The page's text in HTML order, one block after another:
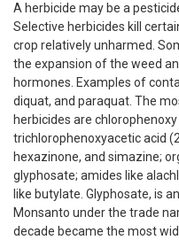
A herbicide may be a
Selective herbicides kill
crop relatively unharmed.
the expansion of the weed
hormones. Examples of
diquat, and paraquat. The
herbicides are
trichlorophenoxyacetic acid
hexazinone, and simazine;
glyphosate; amides like
like butylate. Glyphosate, is
Monsanto under the trade
decade became the most